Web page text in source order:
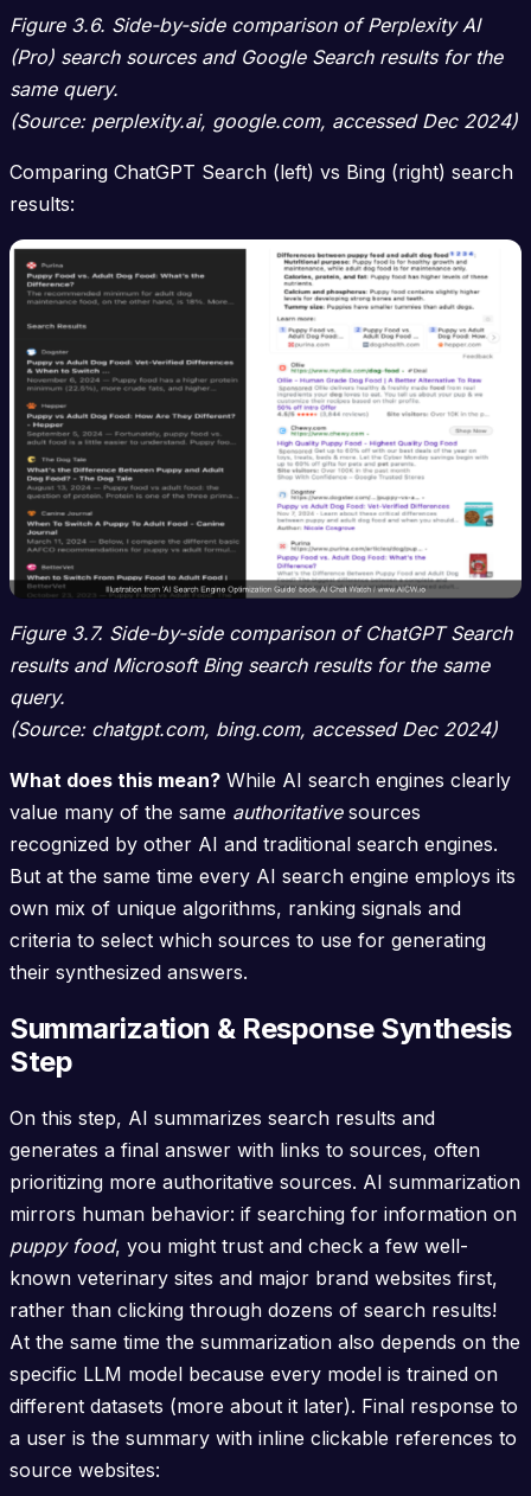
Figure 3.6. Side-by-side comparison of Perplexity AI
(Pro) search sources and Google Search results for the
same query.
(Source: perplexity.ai, google.com, accessed Dec 2024)
Comparing ChatGPT Search (left) vs Bing (right) search
results:
Figure 3.7. Side-by-side comparison of ChatGPT Search
results and Microsoft Bing search results for the same
query.
(Source: chatgpt.com, bing.com, accessed Dec 2024)
What does this mean? While AI search engines clearly
value many of the same authoritativesources
recognized by other AI and traditional search engines.
But at the same time every AI search engine employs its
own mix of unique algorithms, ranking signals and
criteria to select which sources to use for generating
their synthesized answers.
Summarization & Response Synthesis
Step
On this step, AI summarizes search results and
generates a final answer with links to sources, often
prioritizing more authoritative sources. AI summarization
mirrors human behavior: if searching for information on
puppy food, you might trust and check a few well-
known veterinary sites and major brand websites first,
rather than clicking through dozens of search results!
At the same time the summarization also depends on the
specific LLM model because every model is trained on
different datasets (more about it later). Final response to
a user is the summary with inline clickable references to
source websites: